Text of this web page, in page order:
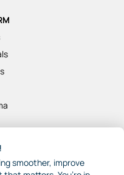
smoother, improve